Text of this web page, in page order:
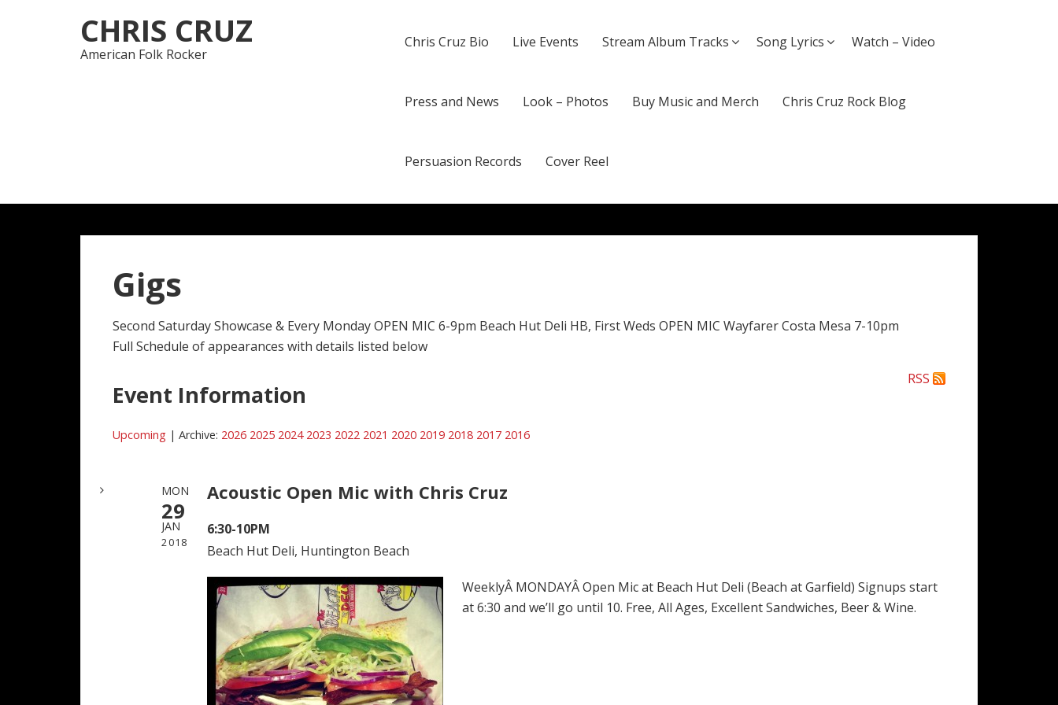
to
navigation
to
content
CHRIS CRUZ
American Folk Rocker
Chris Cruz Bio Live Events Stream Album Tracks Song Lyrics Watch – Video
Press and News Look – Photos Buy Music and Merch Chris Cruz Rock Blog
Persuasion Records Cover Reel
Gigs
Second Saturday Showcase & Every Monday OPEN MIC 6-9pm Beach Hut Deli HB, First Weds OPEN MIC Wayfarer Costa Mesa 7-10pm
Full Schedule of appearances with details listed below
RSS
Event Information
Upcoming | Archive: 2026 2025 2024 2023 2022 2021 2020 2019 2018 2017 2016
MON
29
JAN
2018
Acoustic Open Mic with Chris Cruz
6:30-10PM
Beach Hut Deli, Huntington Beach
WeeklyÂ MONDAYÂ Open Mic at Beach Hut Deli (Beach at Garfield) Signups start
at 6:30 and we’ll go until 10. Free, All Ages, Excellent Sandwiches, Beer & Wine.